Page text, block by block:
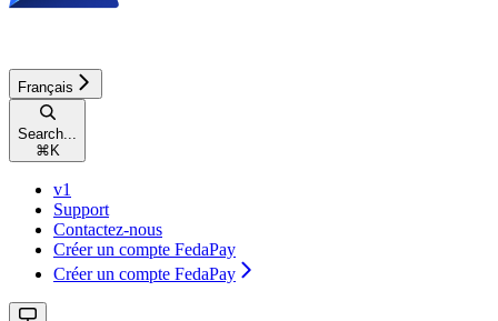
Français
Search...
⌘ K
v1
Support
Contactez-nous
Créer un compte FedaPay
Créer un compte FedaPay